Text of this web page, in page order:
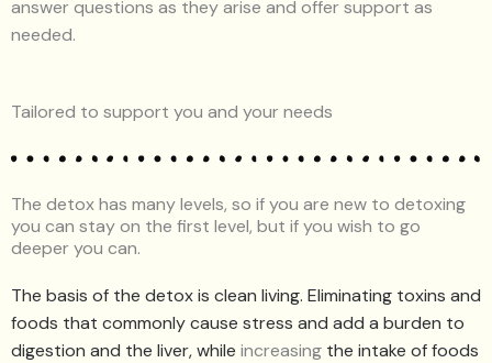
answer questions as they arise and offer support as
needed.
Tailored to support you and your needs
The detox has many levels, so if you are new to detoxing
you can stay on the first level, but if you wish to go
deeper you can.
The basis of the detox is clean living. Eliminating toxins and
foods that commonly cause stress and add a burden to
digestion and the liver, while increasing the intake of foods